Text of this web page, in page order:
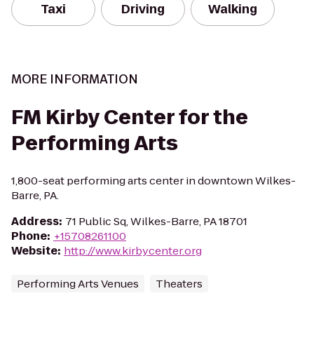
Taxi Driving Walking
MORE INFORMATION
FM Kirby Center for the
Performing Arts
1,800-seat performing arts center in downtown Wilkes-
Barre, PA.
Address: 71 Public Sq, Wilkes-Barre, PA 18701
Phone: +15708261100
Website: http://www.kirbycenter.org
Performing Arts Venues Theaters